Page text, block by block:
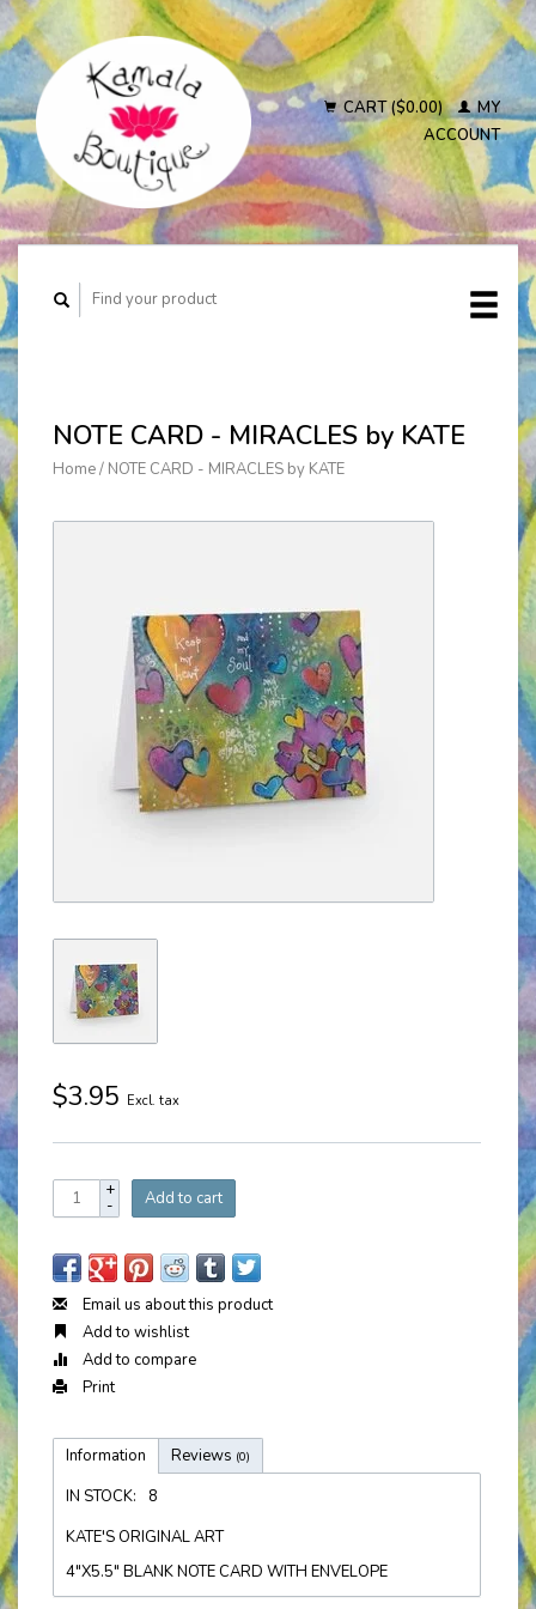
CART ($0.00)
MY
ACCOUNT
NOTE CARD - MIRACLES by KATE
Home/ NOTE CARD - MIRACLES by KATE
$3.95 Excl. tax
+
- Add to cart
Email us about this product
Add to wishlist
Add to compare
Print
Information Reviews (0)
IN STOCK:
8
KATE'S ORIGINAL ART
4"X5.5" BLANK NOTE CARD WITH ENVELOPE